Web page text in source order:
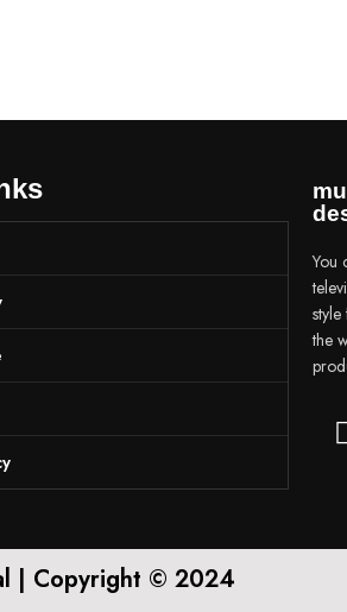
You
the
| Copyright © 2024